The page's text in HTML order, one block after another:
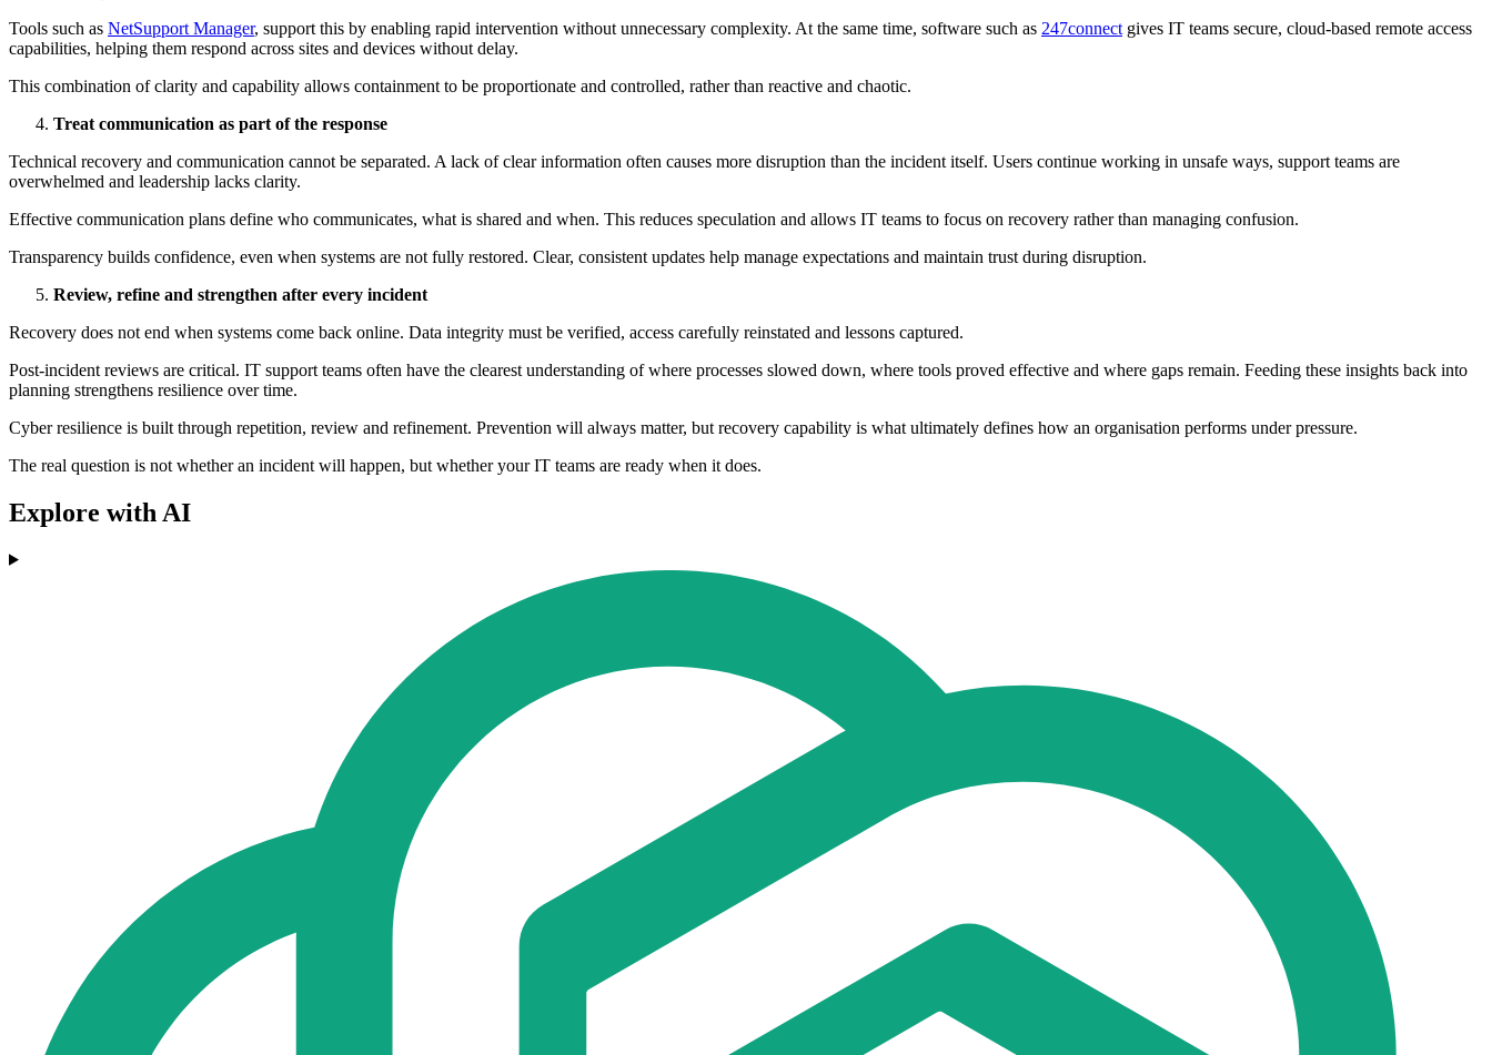
Tools such as NetSupport Manager, support this by enabling rapid intervention without unnecessary complexity. At the same time, software such as 247connect gives IT teams secure, cloud-based remote access
capabilities, helping them respond across sites and devices without delay.
This combination of clarity and capability allows containment to be proportionate and controlled, rather than reactive and chaotic.
Treat communication as part of the response
Technical recovery and communication cannot be separated. A lack of clear information often causes more disruption than the incident itself. Users continue working in unsafe ways, support teams are
overwhelmed and leadership lacks clarity.
Effective communication plans define who communicates, what is shared and when. This reduces speculation and allows IT teams to focus on recovery rather than managing confusion.
Transparency builds confidence, even when systems are not fully restored. Clear, consistent updates help manage expectations and maintain trust during disruption.
Review, refine and strengthen after every incident
Recovery does not end when systems come back online. Data integrity must be verified, access carefully reinstated and lessons captured.
Post-incident reviews are critical. IT support teams often have the clearest understanding of where processes slowed down, where tools proved effective and where gaps remain. Feeding these insights back into
planning strengthens resilience over time.
Cyber resilience is built through repetition, review and refinement. Prevention will always matter, but recovery capability is what ultimately defines how an organisation performs under pressure.
The real question is not whether an incident will happen, but whether your IT teams are ready when it does.
Explore with AI